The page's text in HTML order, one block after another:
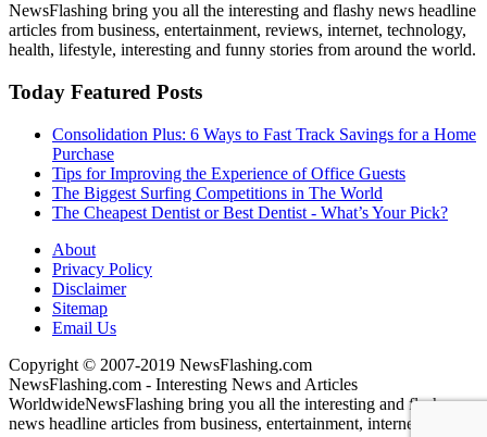
NewsFlashing bring you all the interesting and flashy news headline
articles from business, entertainment, reviews, internet, technology,
health, lifestyle, interesting and funny stories from around the world.
Today Featured Posts
Consolidation Plus: 6 Ways to Fast Track Savings for a Home
Purchase
Tips for Improving the Experience of Office Guests
The Biggest Surfing Competitions in The World
The Cheapest Dentist or Best Dentist - What’s Your Pick?
About
Privacy Policy
Disclaimer
Sitemap
Email Us
Copyright © 2007-2019 NewsFlashing.com
NewsFlashing.com - Interesting News and Articles
WorldwideNewsFlashing bring you all the interesting and flashy
news headline articles from business, entertainment, internet,